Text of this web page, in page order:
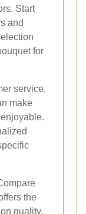
Start
and
for
service.
make
the
quality.